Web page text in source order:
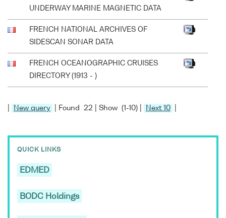
UNDERWAY MARINE MAGNETIC DATA
FRENCH NATIONAL ARCHIVES OF
SIDESCAN SONAR DATA
FRENCH OCEANOGRAPHIC CRUISES
DIRECTORY (1913 - )
New query | Found 22 | Show (1-10) | Next 10
QUICK LINKS
EDMED
BODC Holdings